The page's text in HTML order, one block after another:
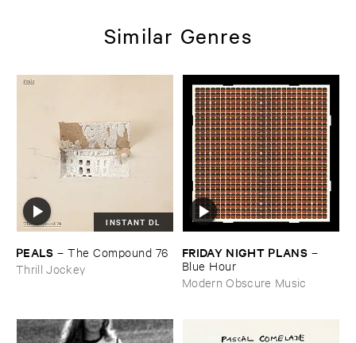
Similar Genres
INSTANT DL
PEALS –The ​Compound ​76
Thrill Jockey
FRIDAY ​NIGHT ​PLANS –
Blue ​Hour
Modern Obscure Music